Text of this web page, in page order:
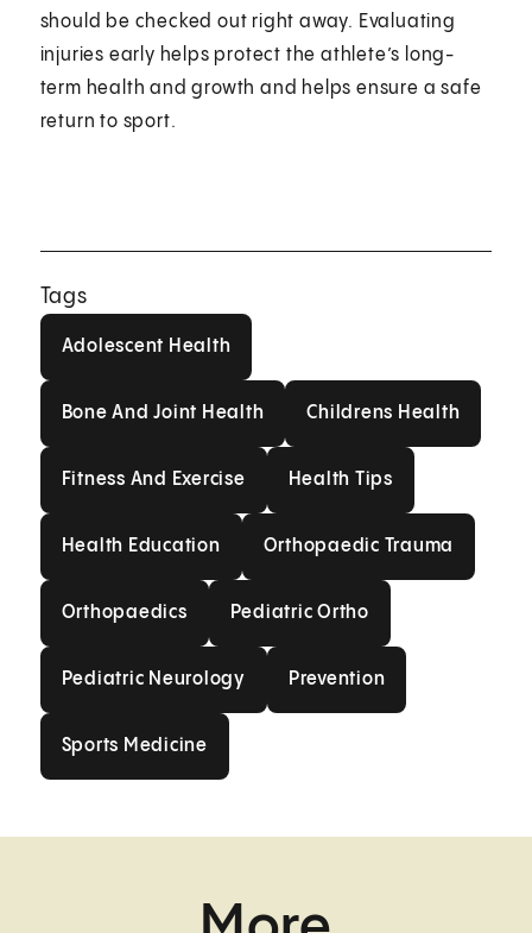
should be checked out right away. Evaluating
injuries early helps protect the athlete’s long-
term health and growth and helps ensure a safe
return to sport.
Tags
Adolescent Health
Bone And Joint Health Childrens Health
Fitness And Exercise Health Tips
Health Education Orthopaedic Trauma
Orthopaedics Pediatric Ortho
Pediatric Neurology Prevention
Sports Medicine